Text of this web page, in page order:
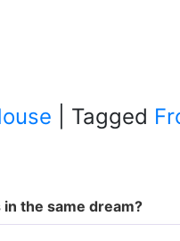
Tagged
the same dream?